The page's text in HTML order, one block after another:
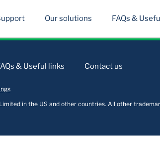
Our solutions FAQs &
& Useful links Contact us
in the US and other countries. All other